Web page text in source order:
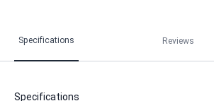
Specifications Reviews
Specifications